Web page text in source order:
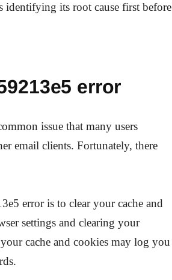
its root cause first before
error
issue that many users
email clients. Fortunately, there
error is to clear your cache and
settings and clearing your
cache and cookies may log you